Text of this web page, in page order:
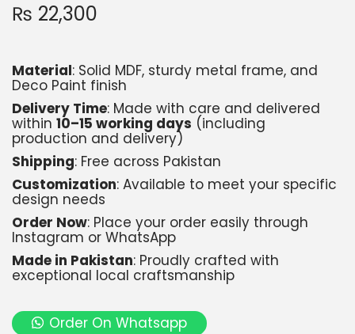
₨ 22,300
Material: Solid MDF, sturdy metal frame, and
Deco Paint finish
Delivery Time: Made with care and delivered
within 10–15 working days (including
production and delivery)
Shipping: Free across Pakistan
Customization: Available to meet your specific
design needs
Order Now: Place your order easily through
Instagram or WhatsApp
Made in Pakistan: Proudly crafted with
exceptional local craftsmanship
Order On Whatsapp